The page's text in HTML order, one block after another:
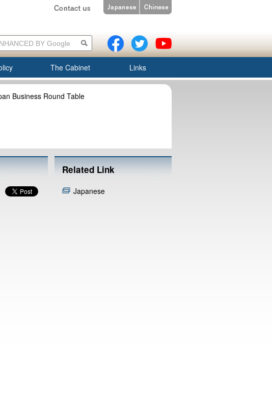
The Cabinet Links
Business Round Table
Related Link
Japanese